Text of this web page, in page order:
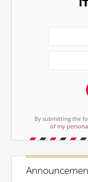
By submitting the
of my